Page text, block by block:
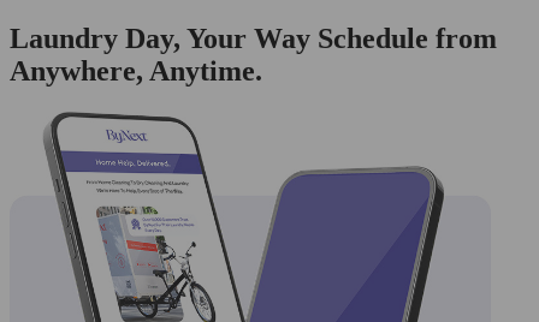
Laundry Day, Your Way Schedule from
Anywhere, Anytime.